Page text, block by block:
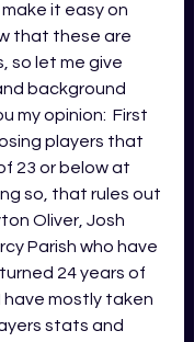
it easy on
that these are
so let me give
background
my opinion:  First
players that
23 or below at
so, that rules out
Oliver, Josh
Parish who have
24 years of
have mostly taken
stats and